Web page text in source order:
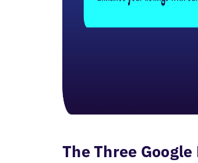
The Three